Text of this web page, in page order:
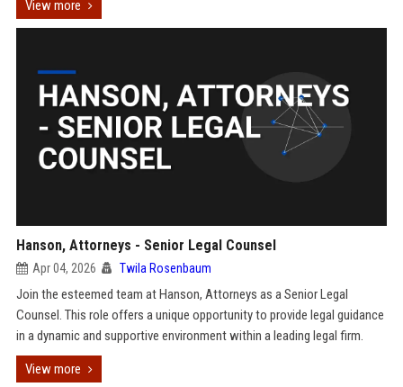
View more
Hanson, Attorneys - Senior Legal Counsel
Apr 04, 2026 Twila Rosenbaum
Join the esteemed team at Hanson, Attorneys as a Senior Legal
Counsel. This role offers a unique opportunity to provide legal guidance
in a dynamic and supportive environment within a leading legal firm.
View more